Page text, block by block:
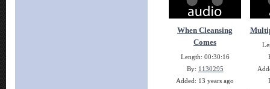
When Cleansing
Comes
Length: 00:30:16
By: 1130295
Added: 13 years ago